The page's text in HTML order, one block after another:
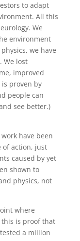
to adapt
All this
We
environment
we have
We lost
improved
proven by
people can
see better.)
have been
of action, just
caused by yet
shown to
physics, not
where
this is proof that
a million